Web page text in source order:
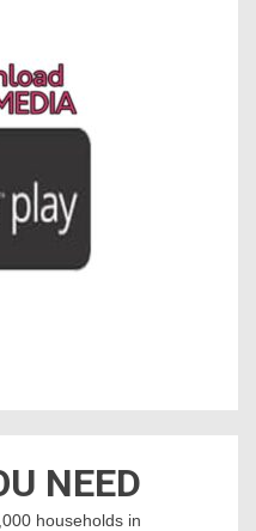
NEED
households in